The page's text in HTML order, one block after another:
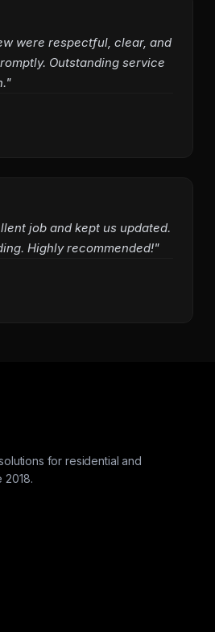
were respectful, clear, and
Outstanding service
job and kept us updated.
Highly recommended!"
for residential and
2018.